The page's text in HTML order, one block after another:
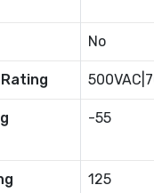
No
-55
125